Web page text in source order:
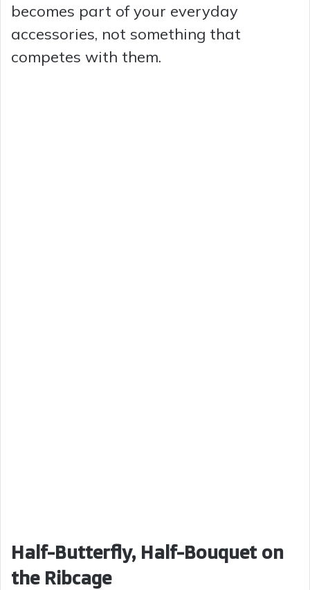
becomes part of your everyday
accessories, not something that
competes with them.
Half-Butterfly, Half-Bouquet on
the Ribcage